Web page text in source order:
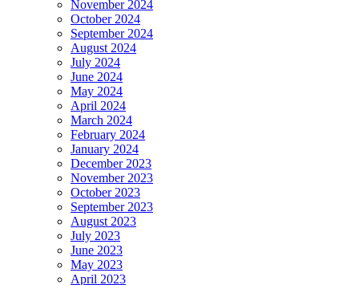
November 2024
October 2024
September 2024
August 2024
July 2024
June 2024
May 2024
April 2024
March 2024
February 2024
January 2024
December 2023
November 2023
October 2023
September 2023
August 2023
July 2023
June 2023
May 2023
April 2023